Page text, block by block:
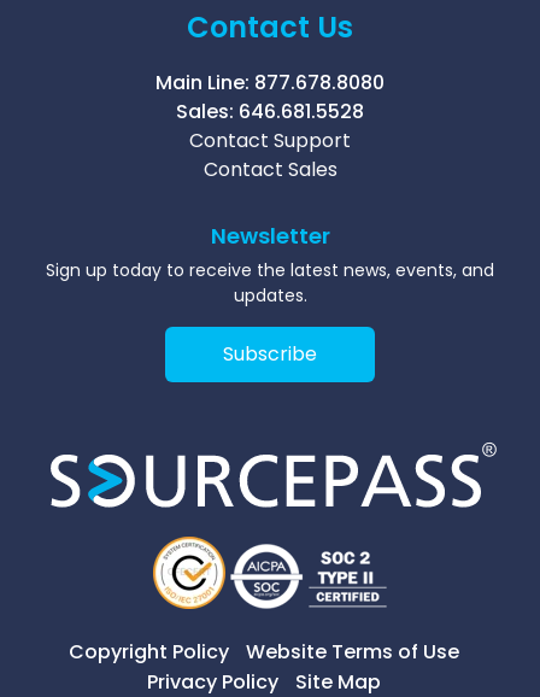
Contact Us
Main Line: 877.678.8080
Sales: 646.681.5528
Contact Support
Contact Sales
Newsletter
Sign up today to receive the latest news, events, and
updates.
Subscribe
Copyright Policy
Website Terms of Use
Privacy Policy
Site Map